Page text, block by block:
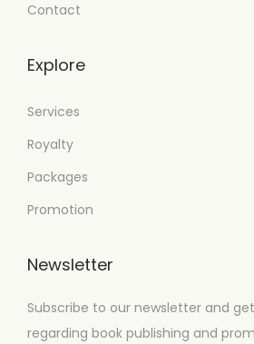
Contact
Explore
Services
Royalty
Packages
Promotion
Newsletter
Subscribe to our newsletter and
regarding book publishing and